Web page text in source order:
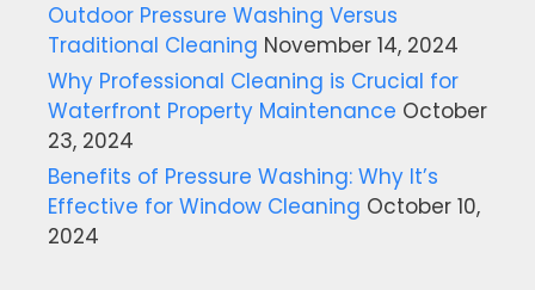
Outdoor Pressure Washing Versus
Traditional Cleaning November 14, 2024
Why Professional Cleaning is Crucial for
Waterfront Property Maintenance October
23, 2024
Benefits of Pressure Washing: Why It’s
Effective for Window Cleaning October 10,
2024